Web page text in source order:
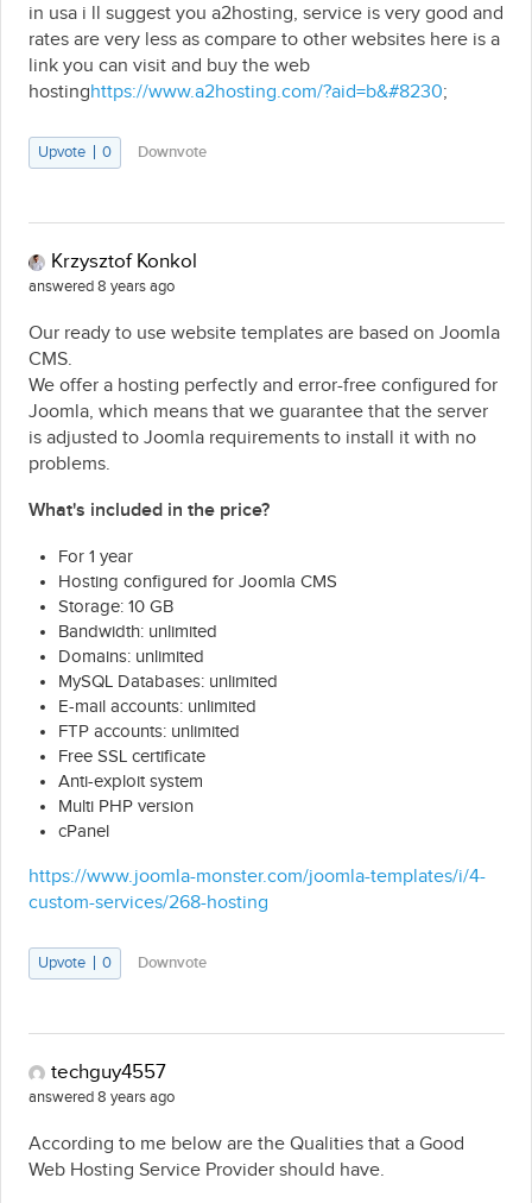
in usa i ll suggest you a2hosting, service is very good and
rates are very less as compare to other websites here is a
link you can visit and buy the web
hostinghttps://www.a2hosting.com/?aid=b&#8230;
Upvote 0 Downvote
Krzysztof Konkol
answered 8 years ago
Our ready to use website templates are based on Joomla
CMS.
We offer a hosting perfectly and error-free configured for
Joomla, which means that we guarantee that the server
is adjusted to Joomla requirements to install it with no
problems.
What's included in the price?
For 1 year
Hosting configured for Joomla CMS
Storage: 10 GB
Bandwidth: unlimited
Domains: unlimited
MySQL Databases: unlimited
E-mail accounts: unlimited
FTP accounts: unlimited
Free SSL certificate
Anti-exploit system
Multi PHP version
cPanel
https://www.joomla-monster.com/joomla-templates/i/4-
custom-services/268-hosting
Upvote 0 Downvote
techguy4557
answered 8 years ago
According to me below are the Qualities that a Good
Web Hosting Service Provider should have.